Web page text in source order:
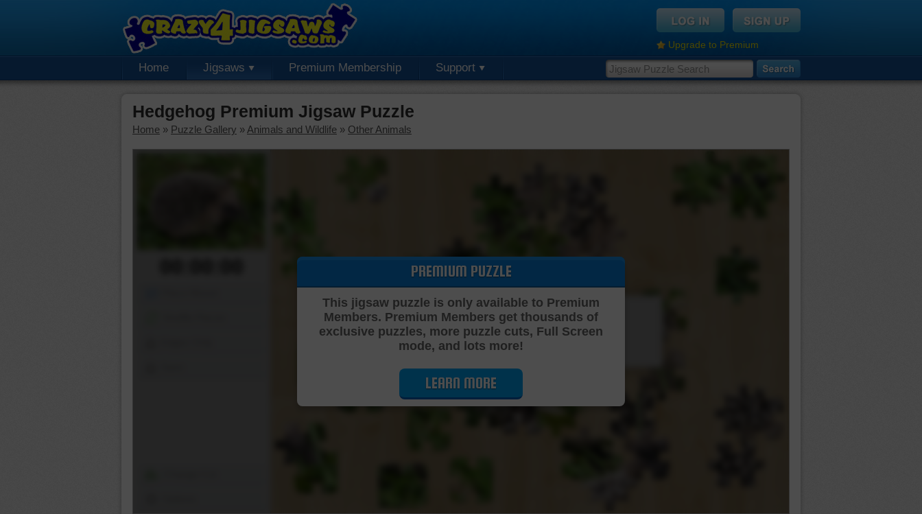
Upgrade to Premium
Home Jigsaws Premium Membership Support
Hedgehog Premium Jigsaw Puzzle
Home » Puzzle Gallery » Animals and Wildlife » Other Animals
Cutting Jigsaw Puzzle…
PREMIUM PUZZLE
This jigsaw puzzle is only available to Premium
Members. Premium Members get thousands of
exclusive puzzles, more puzzle cuts, Full Screen
mode, and lots more!
LEARN MORE